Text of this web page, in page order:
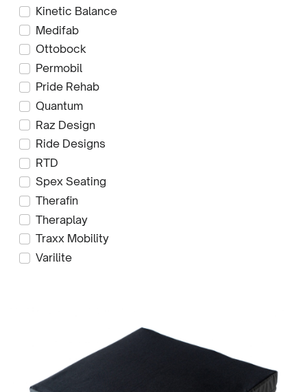
Kinetic Balance
Medifab
Ottobock
Permobil
Pride Rehab
Quantum
Raz Design
Ride Designs
RTD
Spex Seating
Therafin
Theraplay
Traxx Mobility
Varilite